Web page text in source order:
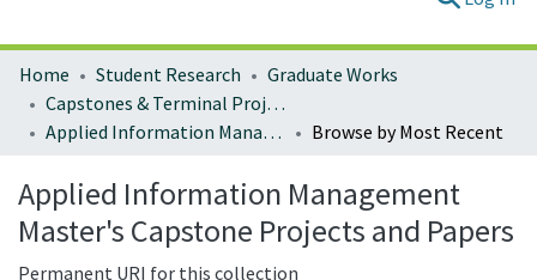
Home Student Research
Graduate Works
Capstones & Terminal Projects
Applied Information Management Master's Capstone Projects and Papers
Browse by Most Recent
Applied Information Management
Master's Capstone Projects and Papers
Permanent URI for this collection